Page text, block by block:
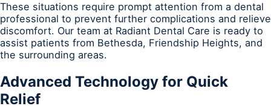
These situations require prompt attention from a dental
professional to prevent further complications and relieve
discomfort. Our team at Radiant Dental Care is ready to
assist patients from Bethesda, Friendship Heights, and
the surrounding areas.
Advanced Technology for Quick
Relief